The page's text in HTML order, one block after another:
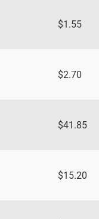
$1.55
$2.70
$41.85
$15.20